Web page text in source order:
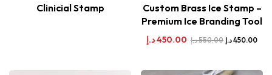
Clinicial Stamp
Custom Brass Ice Stamp –
Premium Ice Branding Tool
450.00د.إ 550.00د.إ 450.00د.إ